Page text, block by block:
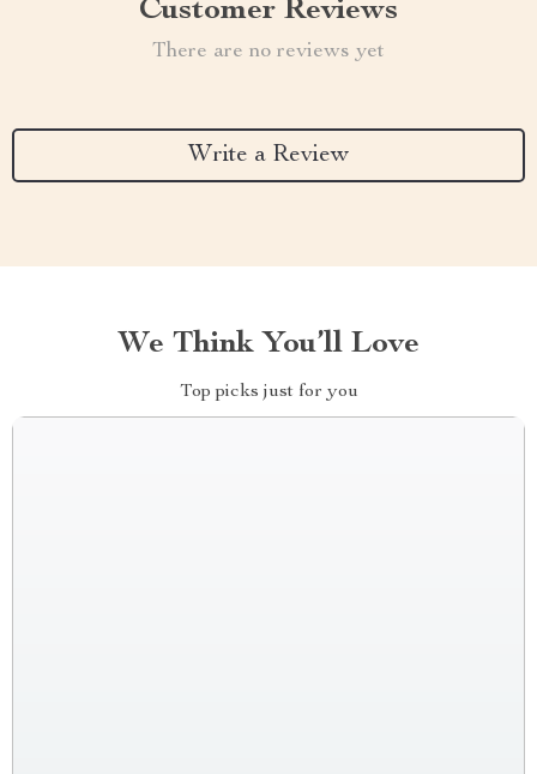
Customer Reviews
There are no reviews yet
Write a Review
We Think You’ll Love
Top picks just for you